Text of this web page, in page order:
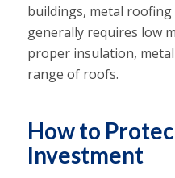
buildings, metal
generally requires low
proper insulation,
range of roofs.
How to
Investment